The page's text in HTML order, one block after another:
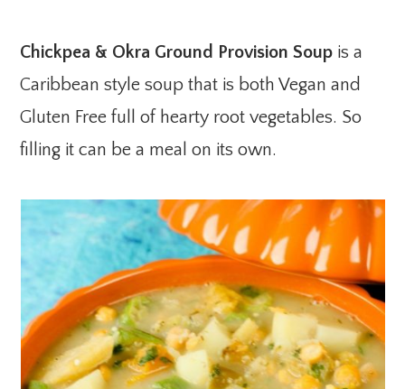
Chickpea & Okra Ground Provision Soup is a
Caribbean style soup that is both Vegan and
Gluten Free full of hearty root vegetables. So
filling it can be a meal on its own.